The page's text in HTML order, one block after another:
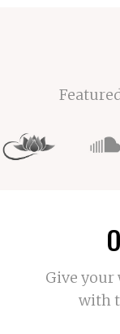
Give your
with